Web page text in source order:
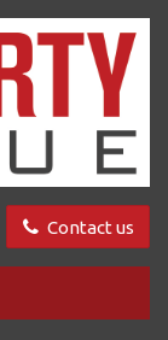
Contact us